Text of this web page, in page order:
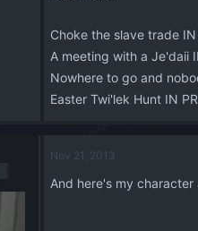
Choke the slave trade IN
A meeting with a Je'daii
Nowhere to go and
Easter Twi'lek Hunt IN
Nov 21, 2013
And here's my character